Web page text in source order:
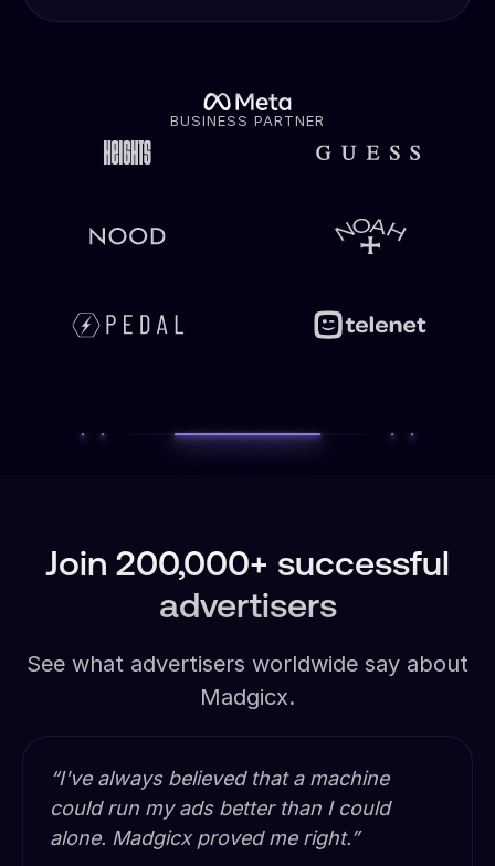
BUSINESS PARTNER
Join 200,000+ successful
advertisers
See what advertisers worldwide say about
Madgicx.
“I've always believed that a machine
could run my ads better than I could
alone. Madgicx proved me right.”